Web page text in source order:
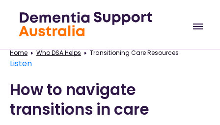
Home Who DSA Helps Transitioning Care Resources
Listen
How to navigate
transitions in care